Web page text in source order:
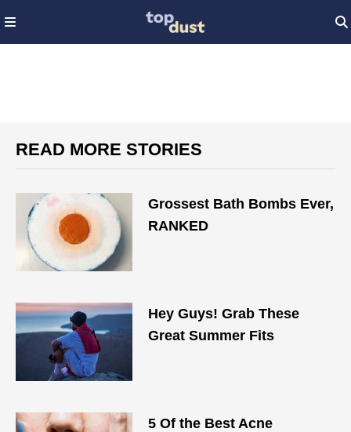
READ MORE STORIES
Grossest Bath Bombs Ever,
RANKED
Hey Guys! Grab These
Great Summer Fits
5 Of the Best Acne